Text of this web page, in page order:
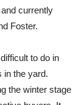
currently
Foster.
to do in
in the yard.
the winter stage